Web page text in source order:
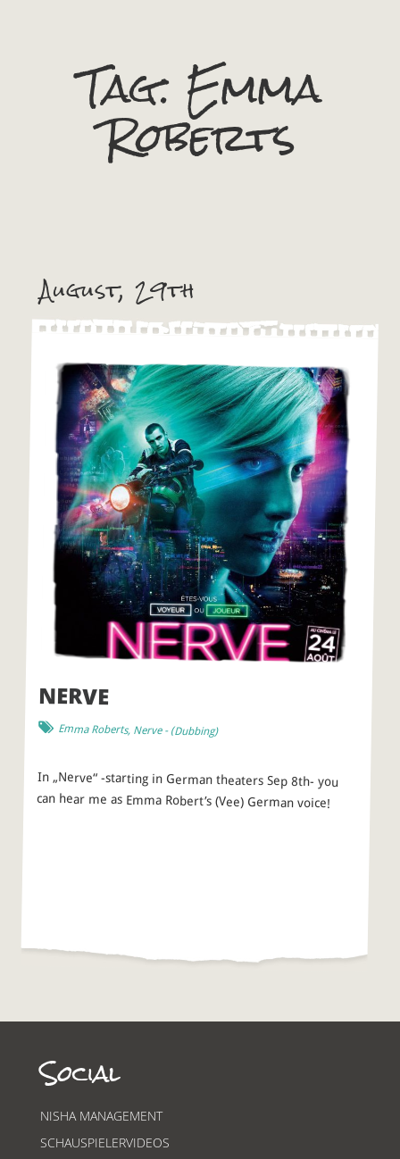
Tag: Emma
Roberts
August, 29th
NERVE
Emma Roberts, Nerve- (Dubbing)
In „Nerve“ -starting in German theaters Sep 8th- you
can hear me as Emma Robert’s (Vee) German voice!
Social
NISHA MANAGEMENT
SCHAUSPIELERVIDEOS